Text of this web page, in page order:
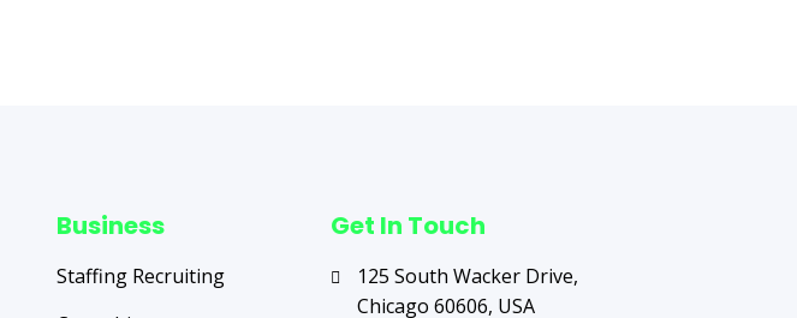
Business
Staffing Recruiting
Get In Touch
125 South Wacker Drive,
Chicago 60606, USA